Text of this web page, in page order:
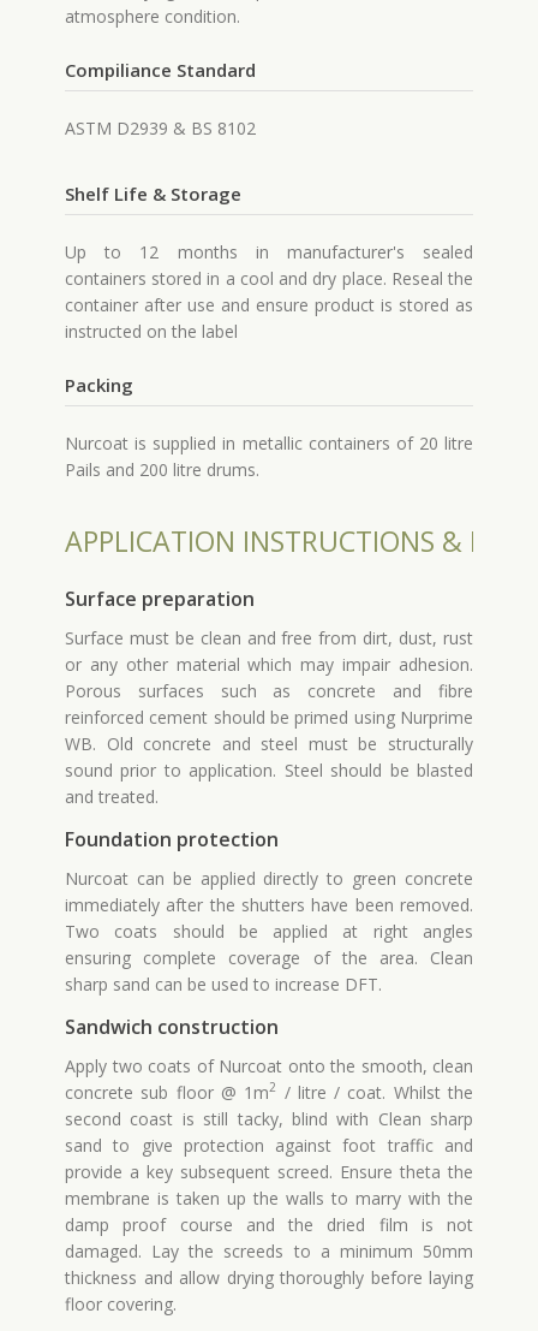
atmosphere condition.
Compiliance Standard
ASTM D2939 & BS 8102
Shelf Life & Storage
Up to 12 months in manufacturer's sealed
containers stored in a cool and dry place. Reseal the
container after use and ensure product is stored as
instructed on the label
Packing
Nurcoat is supplied in metallic containers of 20 litre
Pails and 200 litre drums.
APPLICATION INSTRUCTIONS &
Surface preparation
Surface must be clean and free from dirt, dust, rust
or any other material which may impair adhesion.
Porous surfaces such as concrete and fibre
reinforced cement should be primed using Nurprime
WB. Old concrete and steel must be structurally
sound prior to application. Steel should be blasted
and treated.
Foundation protection
Nurcoat can be applied directly to green concrete
immediately after the shutters have been removed.
Two coats should be applied at right angles
ensuring complete coverage of the area. Clean
sharp sand can be used to increase DFT.
Sandwich construction
Apply two coats of Nurcoat onto the smooth, clean
concrete sub floor @ 1m2 / litre / coat. Whilst the
second coast is still tacky, blind with Clean sharp
sand to give protection against foot traffic and
provide a key subsequent screed. Ensure theta the
membrane is taken up the walls to marry with the
damp proof course and the dried film is not
damaged. Lay the screeds to a minimum 50mm
thickness and allow drying thoroughly before laying
floor covering.